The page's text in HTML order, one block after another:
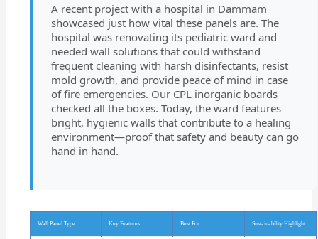
A recent project with a hospital in Dammam
showcased just how vital these panels are. The
hospital was renovating its pediatric ward and
needed wall solutions that could withstand
frequent cleaning with harsh disinfectants, resist
mold growth, and provide peace of mind in case
of fire emergencies. Our CPL inorganic boards
checked all the boxes. Today, the ward features
bright, hygienic walls that contribute to a healing
environment—proof that safety and beauty can go
hand in hand.
Wall Panel Type Key Features Best For Sustainability Highlight